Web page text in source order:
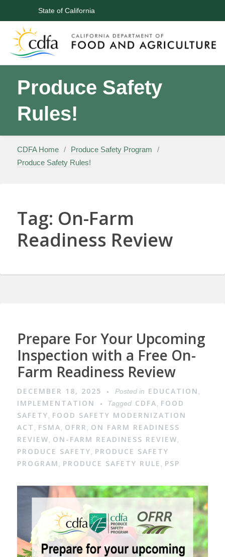
CA.govState of California
Produce Safety
Rules!
CDFA Home / Produce Safety Program
/
Produce Safety Rules!
Tag: On-Farm
Readiness Review
Prepare For Your Upcoming
Inspection with a Free On-
Farm Readiness Review
DECEMBER 18, 2025 Posted in EDUCATION
IMPLEMENTATION Tagged CDFA FOOD
SAFETY FOOD SAFETY MODERNIZATION
ACT
FSMA OFRR
ON FARM READINESS
REVIEW ON-FARM READINESS REVIEW
PRODUCE SAFETY PRODUCE SAFETY
PROGRAM
PRODUCE SAFETY RULE PSP